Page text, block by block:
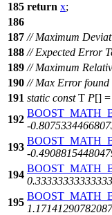
185 return x;
186
187 // Maximum
188 // Expected Error
189 // Maximum
190 // Max Error found
191 static constT P[]
192
-
193
-
194
195